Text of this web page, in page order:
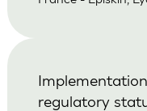
regulatory